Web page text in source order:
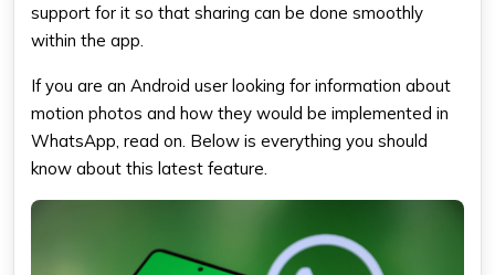
support for it so that sharing can be done smoothly
within the app.
If you are an Android user looking for information about
motion photos and how they would be implemented in
WhatsApp , read on. Below is everything you should
know about this latest feature.